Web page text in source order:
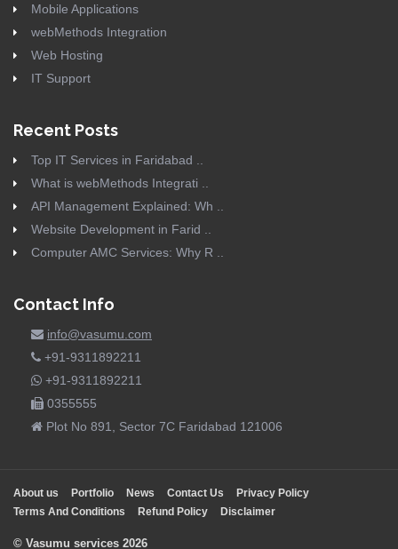
Mobile Applications
webMethods Integration
Web Hosting
IT Support
Recent Posts
Top IT Services in Faridabad ..
What is webMethods Integrati ..
API Management Explained: Wh ..
Website Development in Farid ..
Computer AMC Services: Why R ..
Contact Info
info@vasumu.com
+91-9311892211
+91-9311892211
0355555
Plot No 891, Sector 7C Faridabad 121006
About us Portfolio News Contact Us
Privacy Policy
Terms And Conditions
Refund Policy Disclaimer
© Vasumu services 2026